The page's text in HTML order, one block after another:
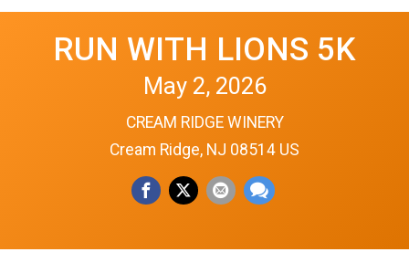
RUN WITH LIONS 5K
May 2, 2026
CREAM RIDGE WINERY
Cream Ridge, NJ 08514 US